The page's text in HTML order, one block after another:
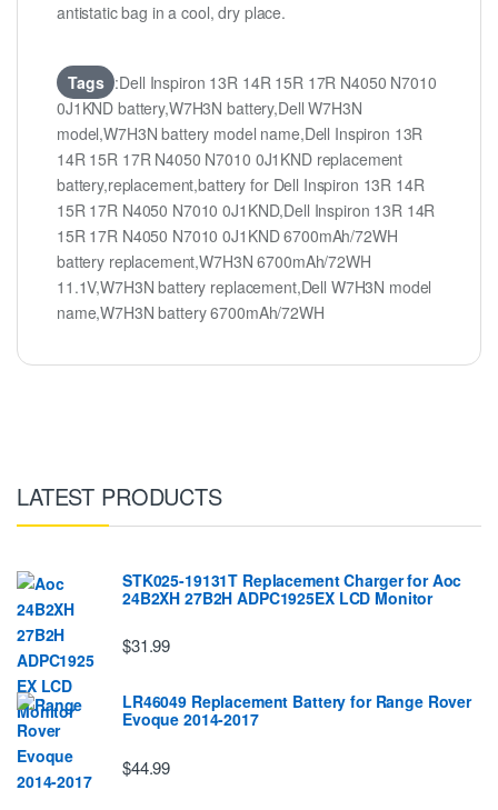
antistatic bag in a cool, dry place.
Tags :Dell Inspiron 13R 14R 15R 17R N4050 N7010
0J1KND battery,W7H3N battery,Dell W7H3N
model,W7H3N battery model name,Dell Inspiron 13R
14R 15R 17R N4050 N7010 0J1KND replacement
battery,replacement,battery for Dell Inspiron 13R 14R
15R 17R N4050 N7010 0J1KND,Dell Inspiron 13R 14R
15R 17R N4050 N7010 0J1KND 6700mAh/72WH
battery replacement,W7H3N 6700mAh/72WH
11.1V,W7H3N battery replacement,Dell W7H3N model
name,W7H3N battery 6700mAh/72WH
LATEST PRODUCTS
STK025-19131T Replacement Charger for Aoc
24B2XH 27B2H ADPC1925EX LCD Monitor
$31.99
LR46049 Replacement Battery for Range Rover
Evoque 2014-2017
$44.99